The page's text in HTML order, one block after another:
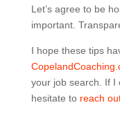
Let’s agree to be
important.
I hope these tips
your job search. If I
hesitate to reach